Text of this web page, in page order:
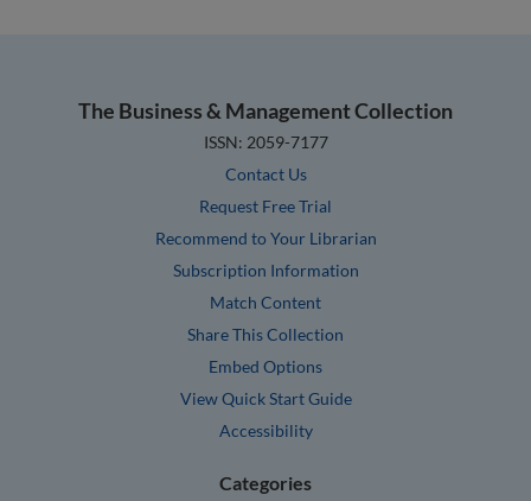
The Business & Management Collection
ISSN: 2059-7177
Contact Us
Request Free Trial
Recommend to Your Librarian
Subscription Information
Match Content
Share This Collection
Embed Options
View Quick Start Guide
Accessibility
Categories